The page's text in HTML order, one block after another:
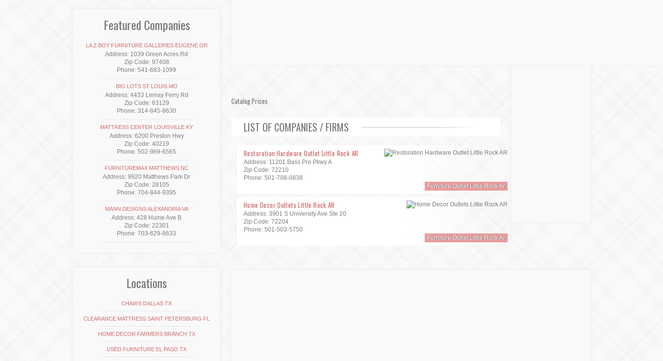
Catalog Prices
LIST OF COMPANIES / FIRMS
Restoration Hardware Outlet Little Rock AR
Address: 11201 Bass Pro Pkwy A
Zip Code: 72210
Phone: 501-708-0838
Furniture Outlet Little Rock Ar
Home Decor Outlets Little Rock AR
Address: 3901 S University Ave Ste 20
Zip Code: 72204
Phone: 501-503-5750
Furniture Outlet Little Rock Ar
Featured Companies
LA Z BOY FURNITURE GALLERIES EUGENE OR
Address: 1039 Green Acres Rd
Zip Code: 97408
Phone: 541-683-1099
BIG LOTS ST LOUIS MO
Address: 4433 Lemay Ferry Rd
Zip Code: 63129
Phone: 314-845-8630
MATTRESS CENTER LOUISVILLE KY
Address: 6200 Preston Hwy
Zip Code: 40219
Phone: 502-969-6565
FURNITUREMAX MATTHEWS NC
Address: 9920 Matthews Park Dr
Zip Code: 28105
Phone: 704-844-9395
MANN DESIGNS ALEXANDRIA VA
Address: 428 Hume Ave B
Zip Code: 22301
Phone: 703-629-8633
Locations
CHAIRS DALLAS TX
CLEARANCE MATTRESS SAINT PETERSBURG FL
HOME DECOR FARMERS BRANCH TX
USED FURNITURE EL PASO TX